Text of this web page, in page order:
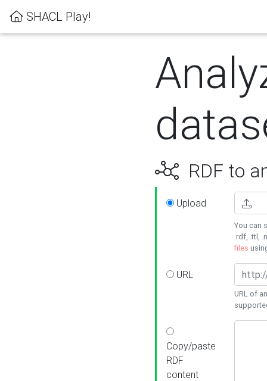
SHACL Play!
RDF to
Upload
You can
.rdf, .ttl,
files
URL
URL of
Copy/paste
RDF
content